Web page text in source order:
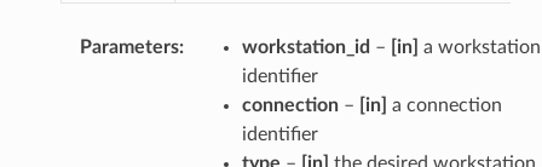
Parameters: workstation_id – [in] a workstation
identifier
connection– [in] a connection
identifier